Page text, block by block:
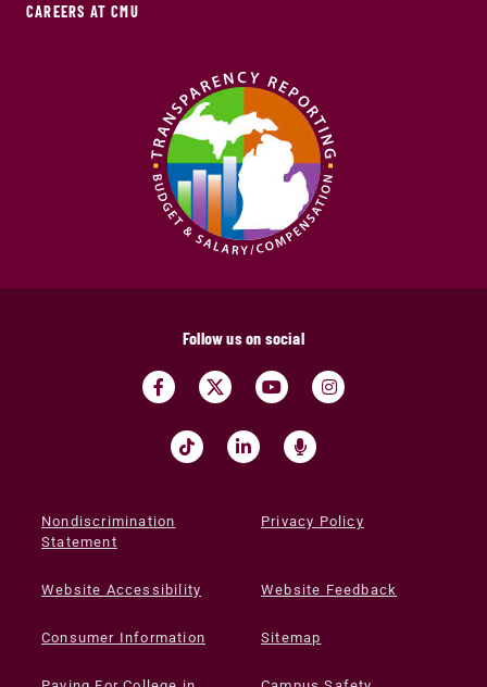
CAREERS AT CMU
Follow us on social
Nondiscrimination
Statement
Privacy Policy
Website Accessibility Website Feedback
Consumer Information Sitemap